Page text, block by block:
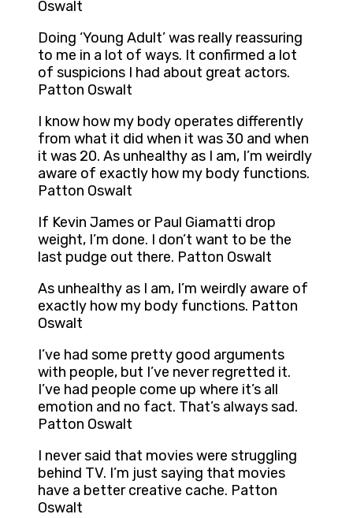
Oswalt
Doing ‘Young Adult’ was really reassuring
to me in a lot of ways. It confirmed a lot
of suspicions I had about great actors.
Patton Oswalt
I know how my body operates differently
from what it did when it was 30 and when
it was 20. As unhealthy as I am, I’m weirdly
aware of exactly how my body functions.
Patton Oswalt
If Kevin James or Paul Giamatti drop
weight, I’m done. I don’t want to be the
last pudge out there. Patton Oswalt
As unhealthy as I am, I’m weirdly aware of
exactly how my body functions. Patton
Oswalt
I’ve had some pretty good arguments
with people, but I’ve never regretted it.
I’ve had people come up where it’s all
emotion and no fact. That’s always sad.
Patton Oswalt
I never said that movies were struggling
behind TV. I’m just saying that movies
have a better creative cache. Patton
Oswalt